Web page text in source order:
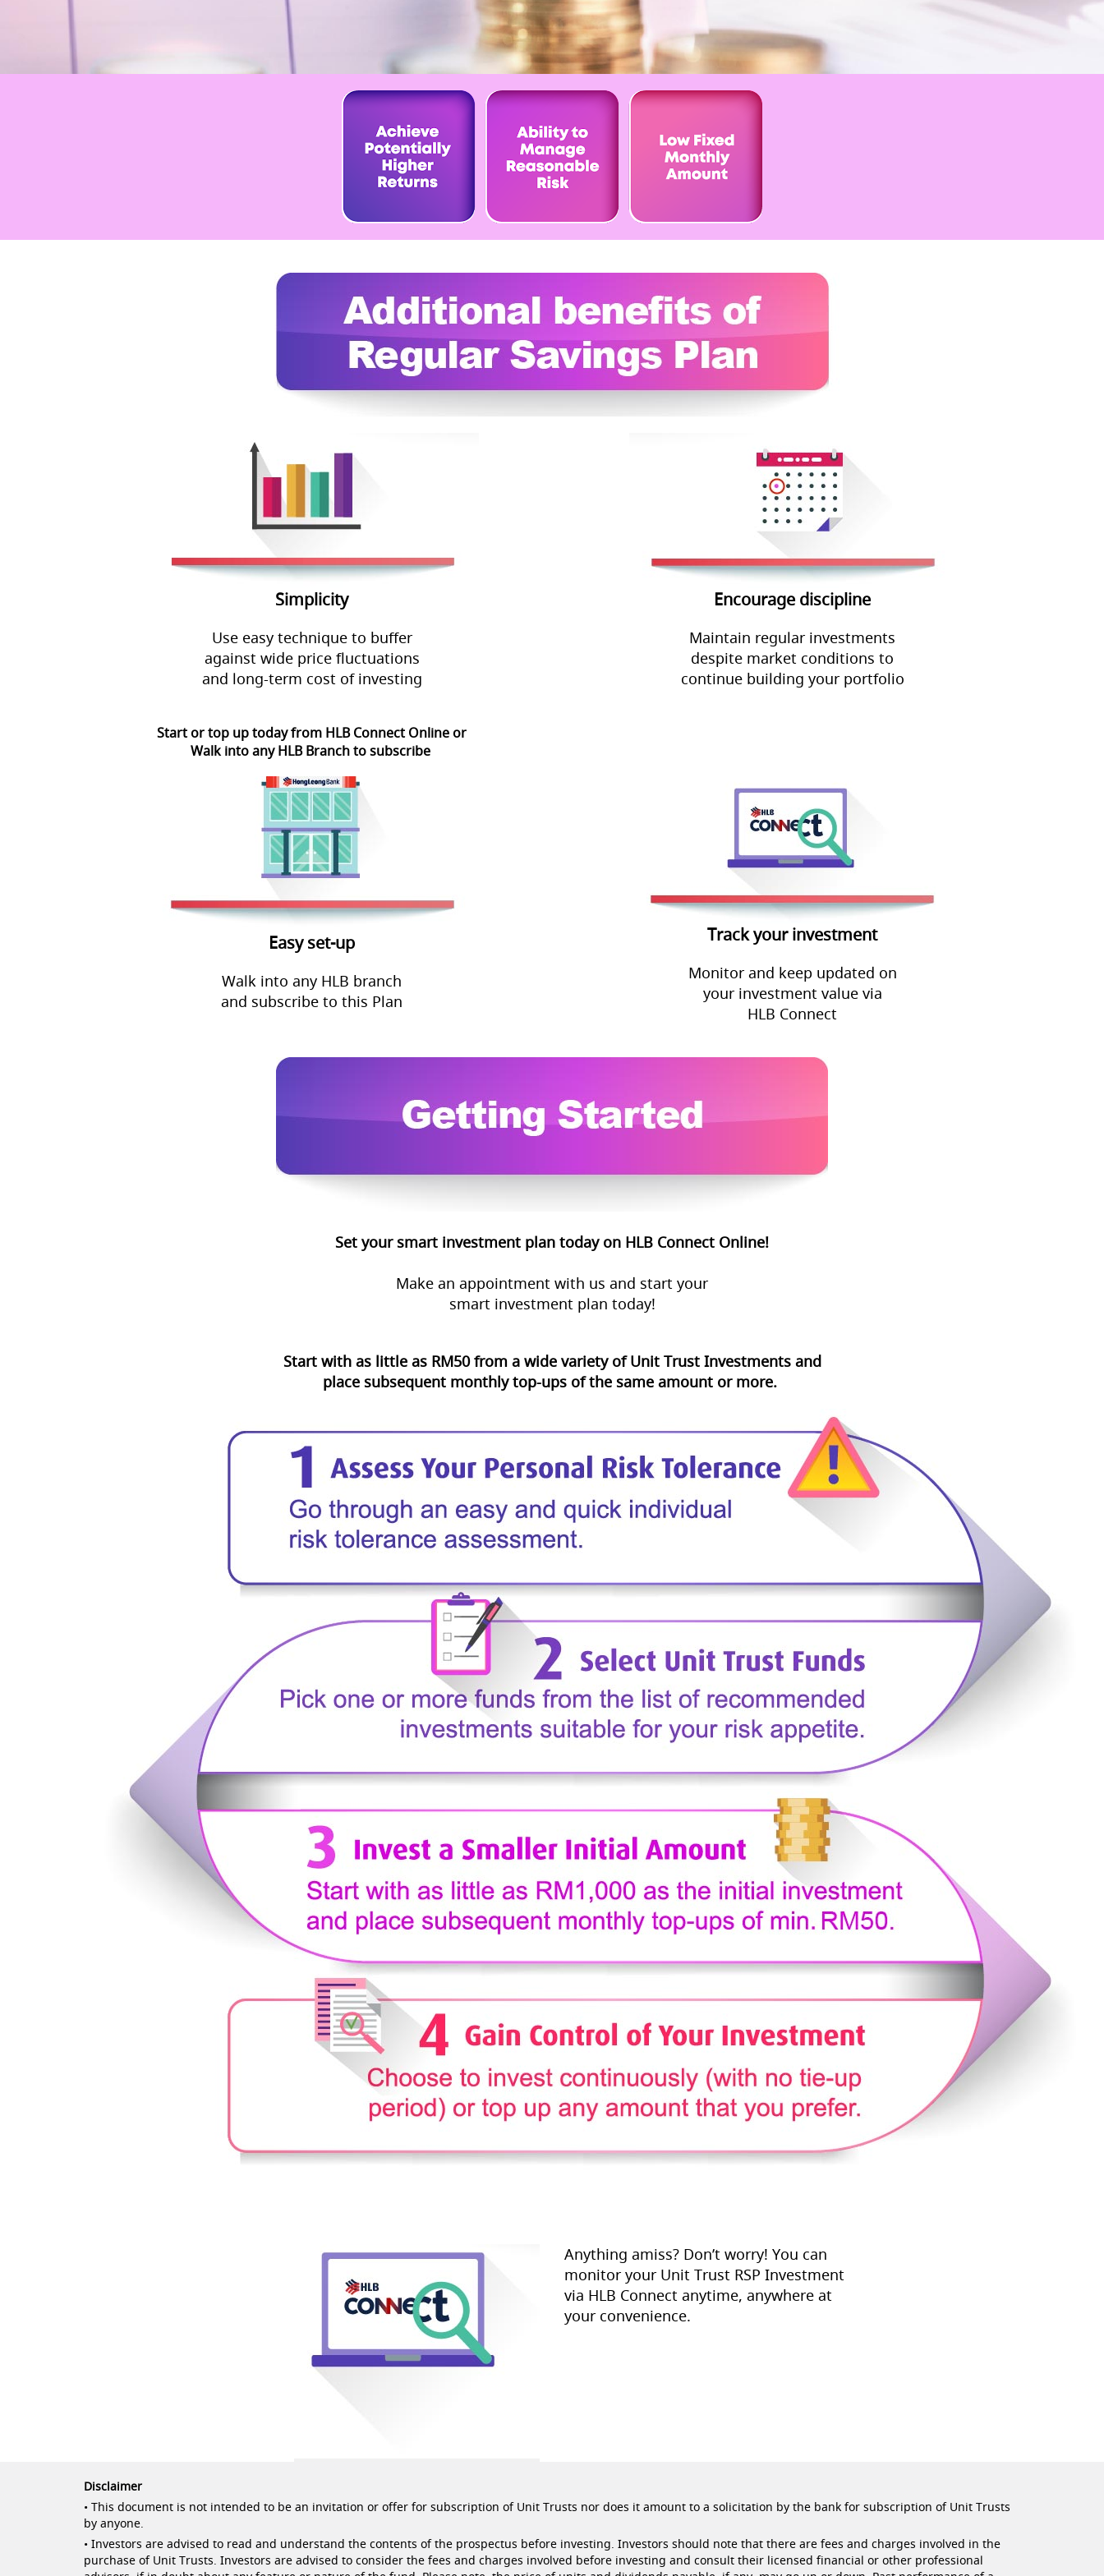
Simplicity
Use easy technique to buffer
against wide price fluctuations
and long-term cost of investing
Encourage discipline
Maintain regular investments
despite market conditions to
continue building your portfolio
Start or top up today from HLB Connect Online or
Walk into any HLB Branch to subscribe
Easy set-up
Walk into any HLB branch
and subscribe to this Plan
Track your investment
Monitor and keep updated on
your investment value via
HLB Connect
Set your smart investment plan today on HLB Connect Online!
Make an appointment with us and start your
smart investment plan today!
Start with as little as RM50 from a wide variety of Unit Trust Investments and
place subsequent monthly top-ups of the same amount or more.
Anything amiss? Don’t worry! You can
monitor your Unit Trust RSP Investment
via HLB Connect anytime, anywhere at
your convenience.
Disclaimer
• This document is not intended to be an invitation or offer for subscription of Unit Trusts nor does it amount to a solicitation by the bank for subscription of Unit Trusts
by anyone.
• Investors are advised to read and understand the contents of the prospectus before investing. Investors should note that there are fees and charges involved in the
purchase of Unit Trusts. Investors are advised to consider the fees and charges involved before investing and consult their licensed financial or other professional